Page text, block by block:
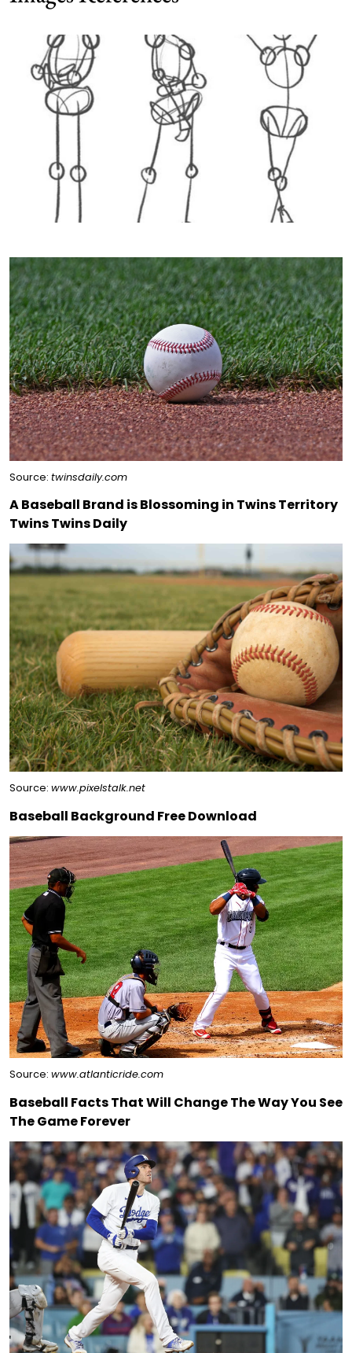
Source: twinsdaily.com
A Baseball Brand is Blossoming in Twins Territory
Twins Twins Daily
Source: www.pixelstalk.net
Baseball Background Free Download
Source: www.atlanticride.com
Baseball Facts That Will Change The Way You See
The Game Forever